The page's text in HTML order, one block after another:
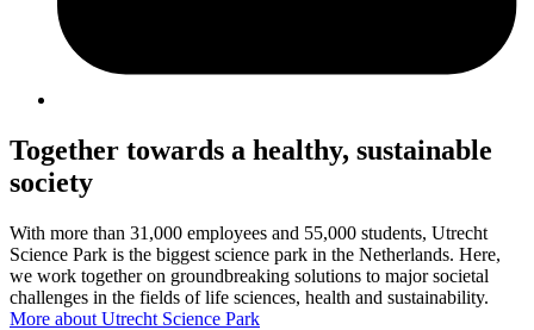
Together towards a healthy, sustainable
society
With more than 31,000 employees and 55,000 students, Utrecht
Science Park is the biggest science park in the Netherlands. Here,
we work together on groundbreaking solutions to major societal
challenges in the fields of life sciences, health and sustainability.
More about Utrecht Science Park